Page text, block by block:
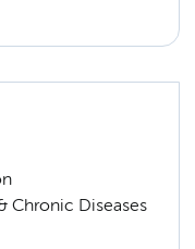
Chronic Diseases